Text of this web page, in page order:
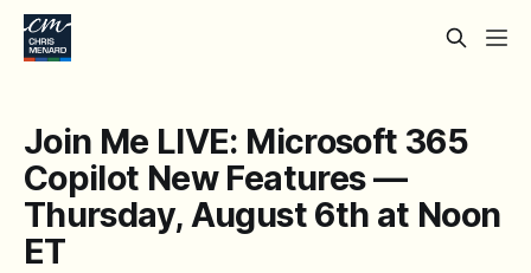
Join Me LIVE: Microsoft 365
Copilot New Features —
Thursday, August 6th at Noon
ET